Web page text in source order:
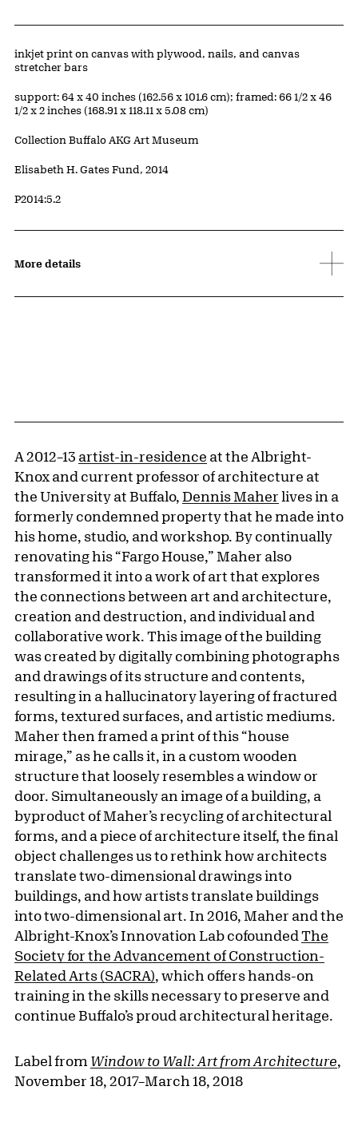
Artwork Details
Materials
inkjet print on canvas with plywood, nails, and canvas
stretcher bars
Measurements
support: 64 x 40 inches (162.56 x 101.6 cm); framed: 66 1/2 x 46
1/2 x 2 inches (168.91 x 118.11 x 5.08 cm)
Collection Buffalo AKG Art Museum
Credit
Elisabeth H. Gates Fund, 2014
Accession ID
P2014:5.2
More details
A 2012–13 artist-in-residence at the Albright-
Knox and current professor of architecture at
the University at Buffalo, Dennis Maher lives in a
formerly condemned property that he made into
his home, studio, and workshop. By continually
renovating his “Fargo House,” Maher also
transformed it into a work of art that explores
the connections between art and architecture,
creation and destruction, and individual and
collaborative work. This image of the building
was created by digitally combining photographs
and drawings of its structure and contents,
resulting in a hallucinatory layering of fractured
forms, textured surfaces, and artistic mediums.
Maher then framed a print of this “house
mirage,” as he calls it, in a custom wooden
structure that loosely resembles a window or
door. Simultaneously an image of a building, a
byproduct of Maher’s recycling of architectural
forms, and a piece of architecture itself, the final
object challenges us to rethink how architects
translate two-dimensional drawings into
buildings, and how artists translate buildings
into two-dimensional art. In 2016, Maher and the
Albright-Knox’s Innovation Lab cofounded The
Society for the Advancement of Construction-
Related Arts (SACRA), which offers hands-on
training in the skills necessary to preserve and
continue Buffalo’s proud architectural heritage.
Label from Window to Wall: Art from Architecture,
November 18, 2017–March 18, 2018